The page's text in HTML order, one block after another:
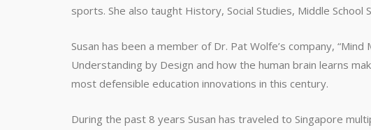
sports. She also taught History, Social Studies, Middle School
Susan has been a member of Dr. Pat Wolfe’s company,
Understanding by Design and how the human brain learns
most defensible education innovations in this century.
During the past 8 years Susan has traveled to Singapore